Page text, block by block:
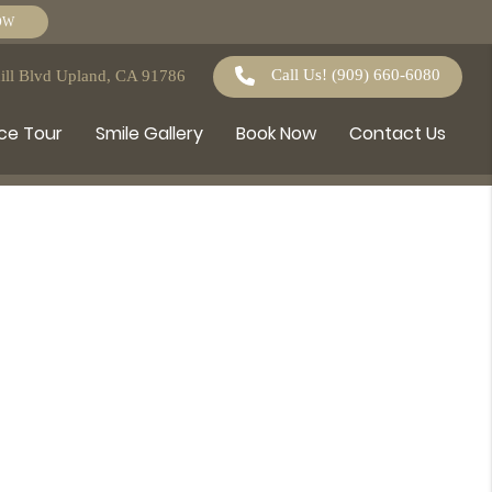
Blvd Upland, CA 91786 Call Us!(909) 660-6080
Tour Smile Gallery Book Now Contact Us